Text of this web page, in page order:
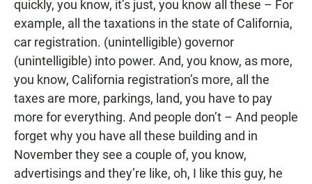
quickly, you know, it’s just, you know all these – For
example, all the taxations in the state of California,
car registration. (unintelligible) governor
(unintelligible) into power. And, you know, as more,
you know, California registration’s more, all the
taxes are more, parkings, land, you have to pay
more for everything. And people don’t – And people
forget why you have all these building and in
November they see a couple of, you know,
advertisings and they’re like, oh, I like this guy, he